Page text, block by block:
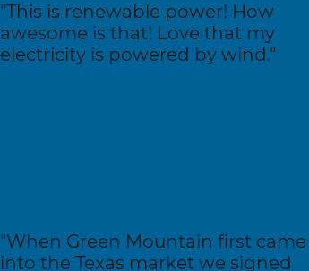
"This is renewable power! How
awesome is that! Love that my
electricity is powered by wind."
"When Green Mountain first came
into the Texas market we signed